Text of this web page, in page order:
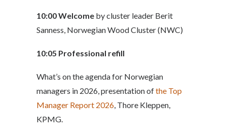
10:00Welcome by cluster leader Berit
Sanness, Norwegian Wood Cluster (NWC)
10:05 Professional refill
What’s on the agenda for Norwegian
managers in 2026, presentation ofthe Top
Manager Report 2026, Thore Kleppen,
KPMG.